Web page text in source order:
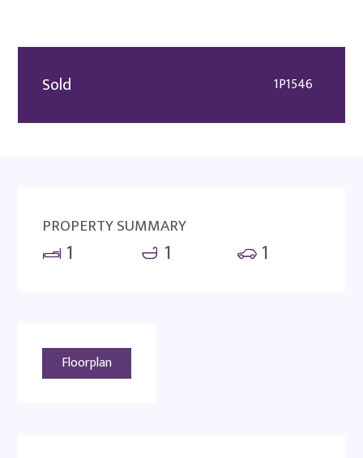
Sold 1P1546
PROPERTY SUMMARY
1 1 1
Floorplan